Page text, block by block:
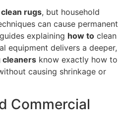
rugs, but household
can cause permanent
explaining how to clean
equipment delivers a deeper,
cleaners know exactly how to
causing shrinkage or
Commercial